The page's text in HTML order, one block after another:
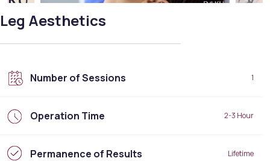
Leg Aesthetics
Number of Sessions 1
Operation Time 2-3 Hour
Permanence of Results Lifetime